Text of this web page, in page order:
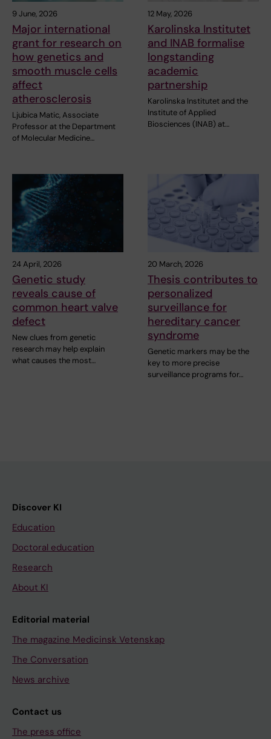
9 June, 2026
Major international
grant for research on
how genetics and
smooth muscle cells
affect
atherosclerosis
Ljubica Matic, Associate
Professor at the Department
of Molecular Medicine…
12 May, 2026
Karolinska Institutet
and INAB formalise
longstanding
academic
partnership
Karolinska Institutet and the
Institute of Applied
Biosciences (INAB) at…
24 April, 2026
Genetic study
reveals cause of
common heart valve
defect
New clues from genetic
research may help explain
what causes the most…
20 March, 2026
Thesis contributes to
personalized
surveillance for
hereditary cancer
syndrome
Genetic markers may be the
key to more precise
surveillance programs for…
Discover KI
Education
Doctoral education
Research
About KI
Editorial material
The magazine Medicinsk Vetenskap
The Conversation
News archive
Contact us
The press office